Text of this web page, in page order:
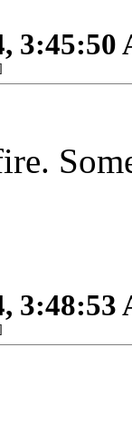
3:45:50
3:48:53